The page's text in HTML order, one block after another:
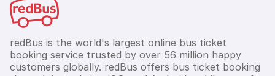
redBus is the world's largest online bus ticket
booking service trusted by over 56 million happy
customers globally. redBus offers bus ticket booking